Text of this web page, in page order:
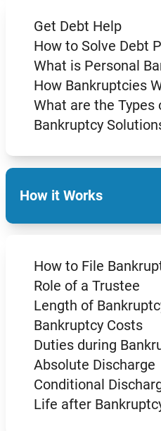
Get Debt Help
How to Solve Debt
What is Personal
How Bankruptcies
What are the Types
Bankruptcy
How it Works
How to File
Role of a Trustee
Length of
Bankruptcy Costs
Duties during
Absolute Discharge
Conditional
Life after